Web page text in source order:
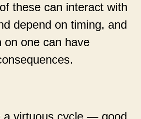
these can interact with
depend on timing, and
on one can have
a virtuous cycle — good